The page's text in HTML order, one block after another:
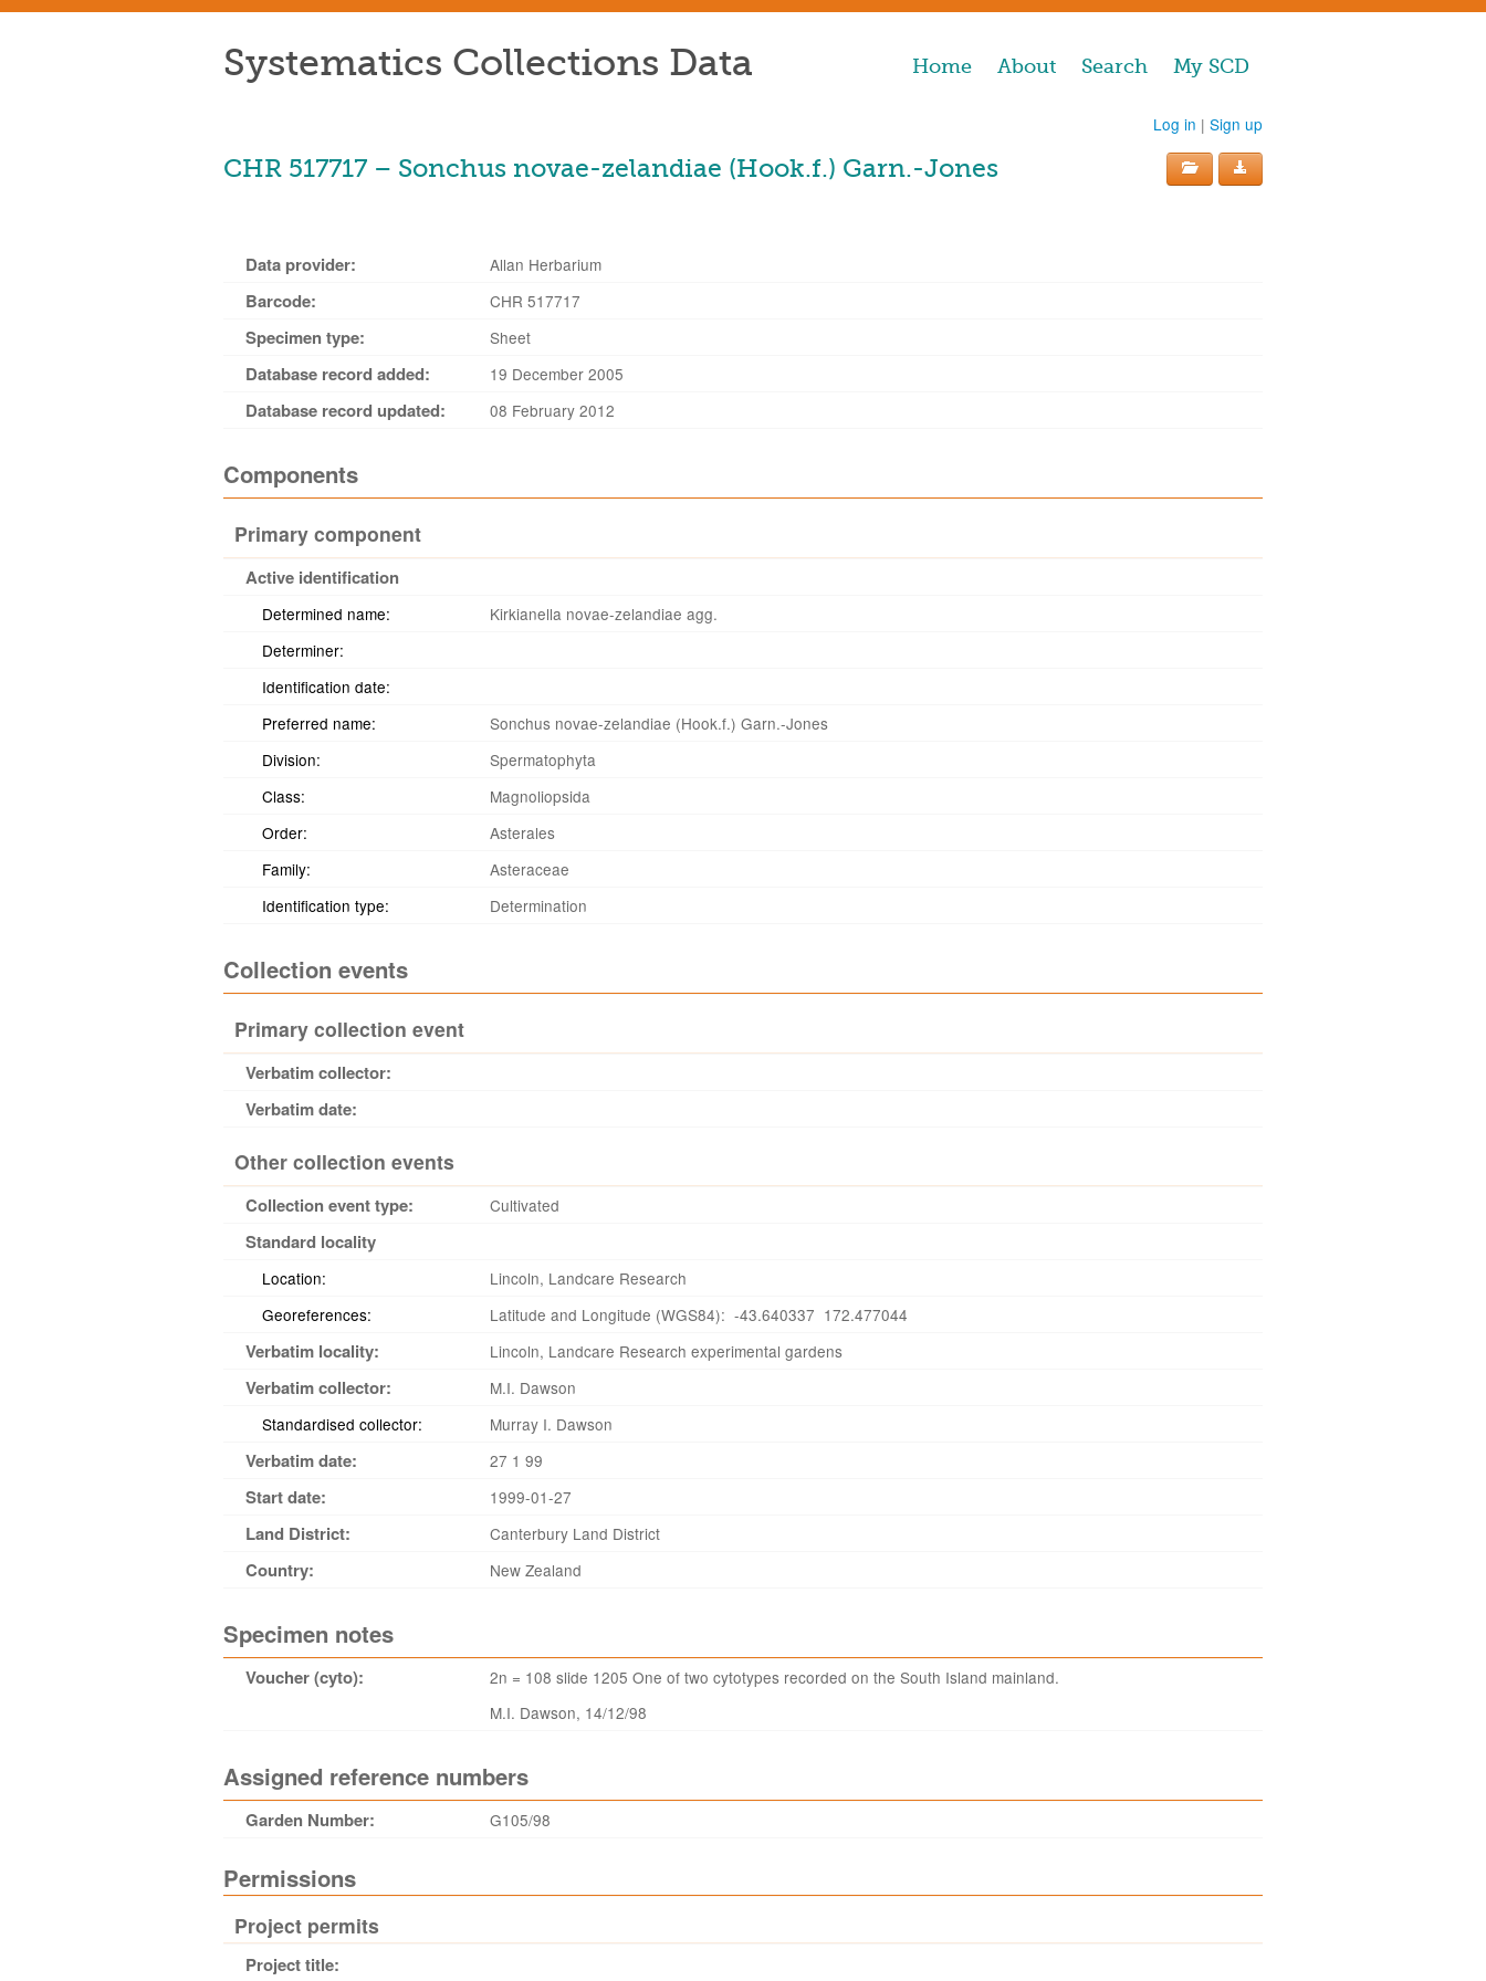
Home About Search My SCD
Systematics Collections Data
Log in | Sign up
CHR 517717 – Sonchus novae-zelandiae (Hook.f.) Garn.-Jones
Data provider: Allan Herbarium
Barcode: CHR 517717
Specimen type: Sheet
Database record added: 19 December 2005
Database record updated: 08 February 2012
Components
Primary component
Active identification
Determined name:
Kirkianella novae-zelandiae agg.
Determiner:
Identification date:
Preferred name:
Sonchus novae-zelandiae (Hook.f.) Garn.-Jones
Division:
Spermatophyta
Class:
Magnoliopsida
Order:
Asterales
Family:
Asteraceae
Identification type:
Determination
Collection events
Primary collection event
Verbatim collector:
Verbatim date:
Other collection events
Collection event type: Cultivated
Standard locality
Location:
Lincoln, Landcare Research
Georeferences:
Latitude and Longitude (WGS84): -43.640337 172.477044
Verbatim locality: Lincoln, Landcare Research experimental gardens
Verbatim collector:
M.I. Dawson
Standardised collector:
Murray I. Dawson
Verbatim date: 27 1 99
Start date: 1999-01-27
Land District: Canterbury Land District
Country: New Zealand
Specimen notes
Voucher (cyto):
2n = 108 slide 1205 One of two cytotypes recorded on the South Island mainland.
M.I. Dawson, 14/12/98
Assigned reference numbers
Garden Number: G105/98
Permissions
Project permits
Project title: